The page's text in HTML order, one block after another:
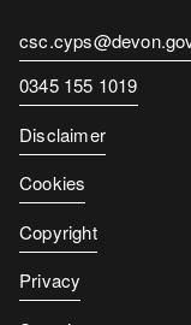
Contact
email
Contact
number
0345 155 1019
Disclaimer
Cookies
Copyright
Privacy